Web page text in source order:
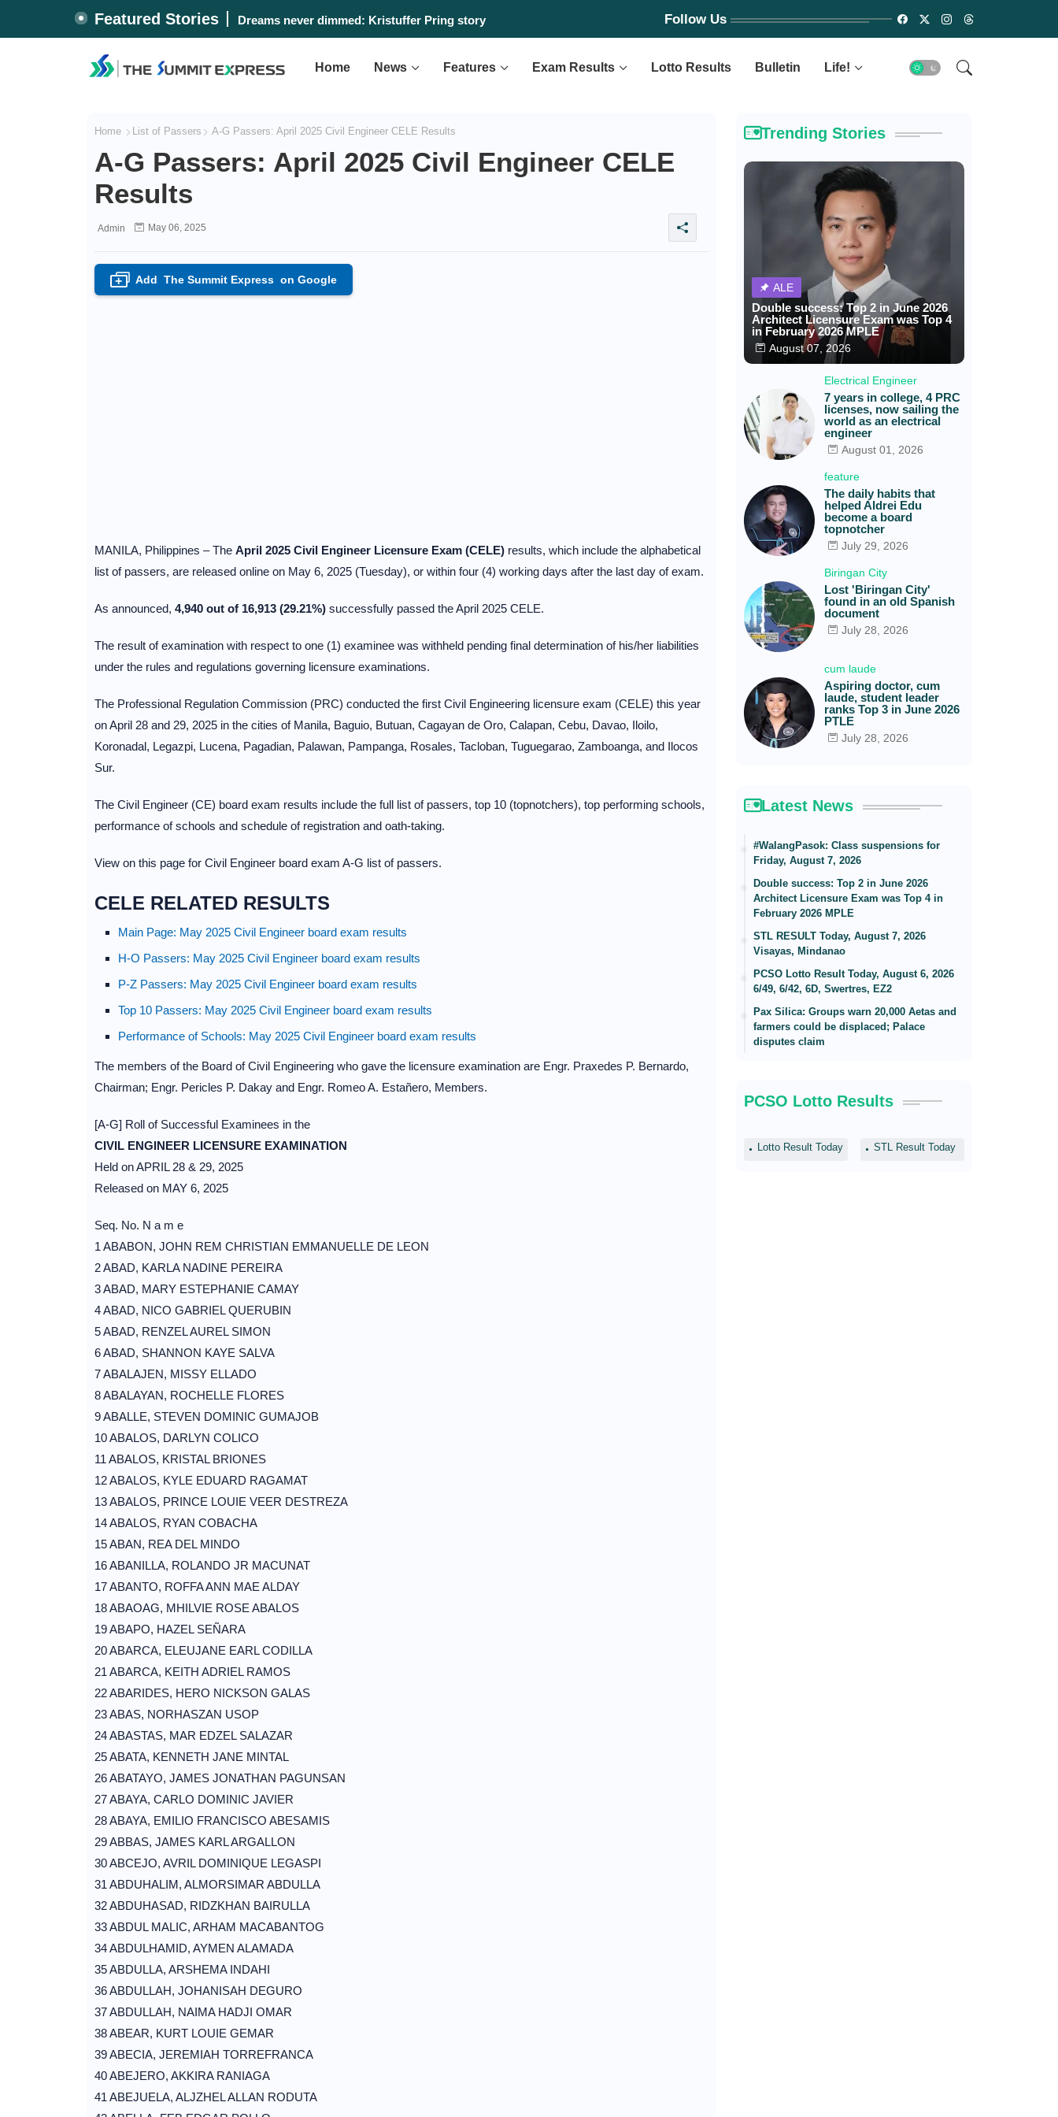
Featured Stories Dreams never dimmed: Kristuffer Pring story Follow Us
Home News Features Exam Results Lotto Results Bulletin Life!
Home List of Passers A-G Passers: April 2025 Civil Engineer CELE Results
A-G Passers: April 2025 Civil Engineer CELE
Results
Admin May 06, 2025
+ Add The Summit Expresson Google
MANILA, Philippines – The April 2025 Civil Engineer Licensure Exam (CELE)results, which include the alphabetical
list of passers, are released online on May 6, 2025 (Tuesday), or within four (4) working days after the last day of exam.
As announced, 4,940 out of 16,913 (29.21%)successfully passed the April 2025 CELE.
The result of examination with respect to one (1) examinee was withheld pending final determination of his/her liabilities
under the rules and regulations governing licensure examinations.
The Professional Regulation Commission (PRC) conducted the first Civil Engineering licensure exam (CELE) this year
on April 28 and 29, 2025 in the cities of Manila, Baguio, Butuan, Cagayan de Oro, Calapan, Cebu, Davao, Iloilo,
Koronadal, Legazpi, Lucena, Pagadian, Palawan, Pampanga, Rosales, Tacloban, Tuguegarao, Zamboanga, and Ilocos
Sur.
The Civil Engineer (CE) board exam results include the full list of passers, top 10 (topnotchers), top performing schools,
performance of schools and schedule of registration and oath-taking.
View on this page for Civil Engineer board exam A-G list of passers.
CELE RELATED RESULTS
Main Page: May 2025 Civil Engineer board exam results
H-O Passers: May 2025 Civil Engineer board exam results
P-Z Passers: May 2025 Civil Engineer board exam results
Top 10 Passers: May 2025 Civil Engineer board exam results
Performance of Schools: May 2025 Civil Engineer board exam results
The members of the Board of Civil Engineering who gave the licensure examination are Engr. Praxedes P. Bernardo,
Chairman; Engr. Pericles P. Dakay and Engr. Romeo A. Estañero, Members.
[A-G] Roll of Successful Examinees in the
CIVIL ENGINEER LICENSURE EXAMINATION
Held on APRIL 28 & 29, 2025
Released on MAY 6, 2025
Seq. No. N a m e
1 ABABON, JOHN REM CHRISTIAN EMMANUELLE DE LEON
2 ABAD, KARLA NADINE PEREIRA
3 ABAD, MARY ESTEPHANIE CAMAY
4 ABAD, NICO GABRIEL QUERUBIN
5 ABAD, RENZEL AUREL SIMON
6 ABAD, SHANNON KAYE SALVA
7 ABALAJEN, MISSY ELLADO
8 ABALAYAN, ROCHELLE FLORES
9 ABALLE, STEVEN DOMINIC GUMAJOB
10 ABALOS, DARLYN COLICO
11 ABALOS, KRISTAL BRIONES
12 ABALOS, KYLE EDUARD RAGAMAT
13 ABALOS, PRINCE LOUIE VEER DESTREZA
14 ABALOS, RYAN COBACHA
15 ABAN, REA DEL MINDO
16 ABANILLA, ROLANDO JR MACUNAT
17 ABANTO, ROFFA ANN MAE ALDAY
18 ABAOAG, MHILVIE ROSE ABALOS
19 ABAPO, HAZEL SEÑARA
20 ABARCA, ELEUJANE EARL CODILLA
21 ABARCA, KEITH ADRIEL RAMOS
22 ABARIDES, HERO NICKSON GALAS
23 ABAS, NORHASZAN USOP
24 ABASTAS, MAR EDZEL SALAZAR
25 ABATA, KENNETH JANE MINTAL
26 ABATAYO, JAMES JONATHAN PAGUNSAN
27 ABAYA, CARLO DOMINIC JAVIER
28 ABAYA, EMILIO FRANCISCO ABESAMIS
29 ABBAS, JAMES KARL ARGALLON
30 ABCEJO, AVRIL DOMINIQUE LEGASPI
31 ABDUHALIM, ALMORSIMAR ABDULLA
32 ABDUHASAD, RIDZKHAN BAIRULLA
33 ABDUL MALIC, ARHAM MACABANTOG
34 ABDULHAMID, AYMEN ALAMADA
35 ABDULLA, ARSHEMA INDAHI
36 ABDULLAH, JOHANISAH DEGURO
37 ABDULLAH, NAIMA HADJI OMAR
38 ABEAR, KURT LOUIE GEMAR
39 ABECIA, JEREMIAH TORREFRANCA
40 ABEJERO, AKKIRA RANIAGA
41 ABEJUELA, ALJZHEL ALLAN RODUTA
Trending Stories
ALE
Double success: Top 2 in June 2026
Architect Licensure Exam was Top 4
in February 2026 MPLE
August 07, 2026
Electrical Engineer
7 years in college, 4 PRC
licenses, now sailing the
world as an electrical
engineer
August 01, 2026
feature
The daily habits that
helped Aldrei Edu
become a board
topnotcher
July 29, 2026
Biringan City
Lost 'Biringan City'
found in an old Spanish
document
July 28, 2026
cum laude
Aspiring doctor, cum
laude, student leader
ranks Top 3 in June 2026
PTLE
July 28, 2026
Latest News
#WalangPasok: Class suspensions for
Friday, August 7, 2026
Double success: Top 2 in June 2026
Architect Licensure Exam was Top 4 in
February 2026 MPLE
STL RESULT Today, August 7, 2026
Visayas, Mindanao
PCSO Lotto Result Today, August 6, 2026
6/49, 6/42, 6D, Swertres, EZ2
Pax Silica: Groups warn 20,000 Aetas and
farmers could be displaced; Palace
disputes claim
PCSO Lotto Results
Lotto Result Today STL Result Today